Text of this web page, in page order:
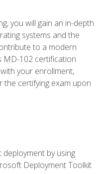
you will gain an in-depth
systems and the
to a modern
MD-102 certification
your enrollment,
certifying exam upon
by using
Deployment Toolkit